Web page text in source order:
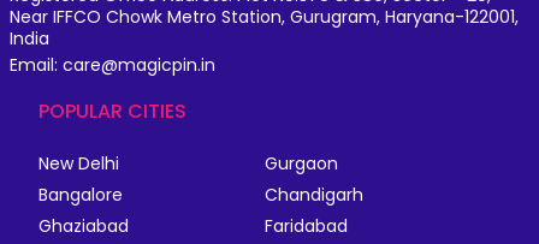
Near IFFCO Chowk Metro Station, Gurugram, Haryana-122001,
India
Email: care@magicpin.in
POPULAR CITIES
New Delhi
Gurgaon
Bangalore
Chandigarh
Ghaziabad
Faridabad